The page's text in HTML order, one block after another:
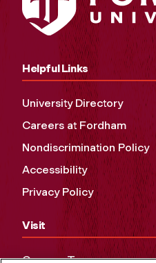
Helpful Links
University Directory
Careers at Fordham
Nondiscrimination Policy
Accessibility
Privacy Policy
Visit
Campus Tours